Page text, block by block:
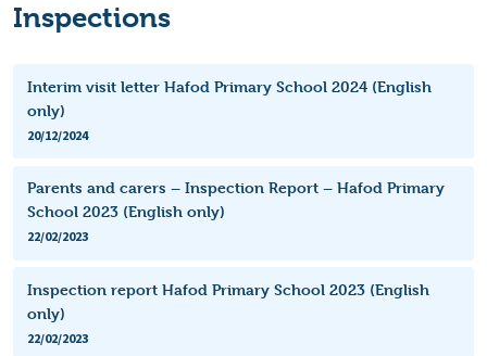
Inspections
Interim visit letter Hafod Primary School 2024 (English
only)
20/12/2024
Parents and carers – Inspection Report – Hafod Primary
School 2023 (English only)
22/02/2023
Inspection report Hafod Primary School 2023 (English
only)
22/02/2023